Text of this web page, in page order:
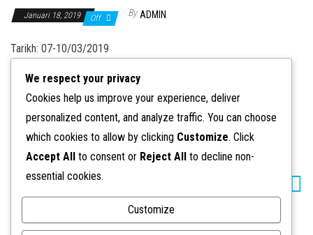
Januari 18, 2019 Off By ADMIN
Tarikh: 07-10/03/2019
Category KKR & Penginjilan
KKR &
Penginjilan
09-10/03/2019
Penginjilan
23-24/02/2019
We respect your privacy
Cookies help us improve your experience, deliver
personalized content, and analyze traffic. You can choose
which cookies to allow by clicking Customize. Click
Accept All to consent or Reject All to decline non-
essential cookies.
Customize